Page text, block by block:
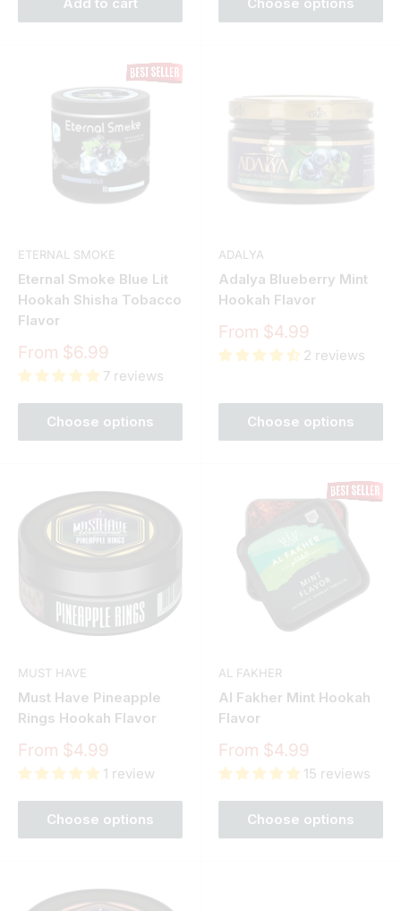
ETERNAL SMOKE
Eternal Smoke Blue Lit
Hookah Shisha Tobacco
Flavor
Sale
price
From $6.99
7 reviews
Choose options
ADALYA
Adalya Blueberry Mint
Hookah Flavor
Sale
price
From $4.99
2 reviews
Choose options
MUST HAVE
Must Have Pineapple
Rings Hookah Flavor
Sale
price
From $4.99
1 review
Choose options
AL FAKHER
Al Fakher Mint Hookah
Flavor
Sale
price
From $4.99
15 reviews
Choose options